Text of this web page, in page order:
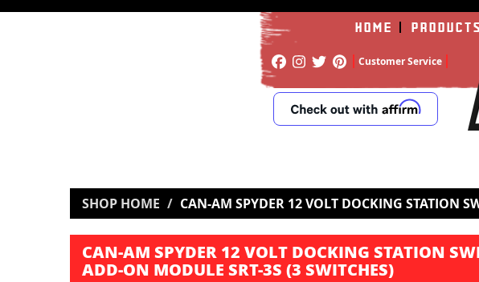
HOME PRODUCTS
Customer Service
SHOP HOME CAN-AM SPYDER 12 VOLT DOCKING STATION
CAN-AM SPYDER 12 VOLT DOCKING STATION
ADD-ON MODULE SRT-3S (3 SWITCHES)